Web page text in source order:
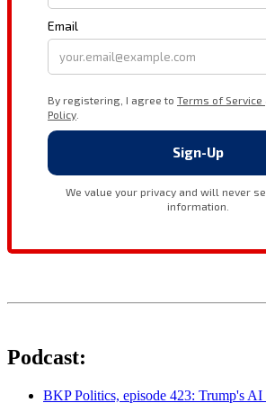
Podcast:
BKP Politics, episode 423: Trump's